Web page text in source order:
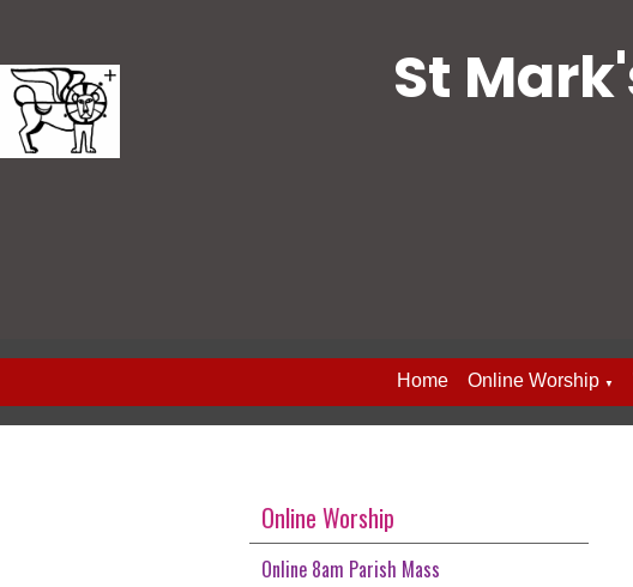
St
Home Online Worship ▼
Online Worship
Online 8am Parish Mass